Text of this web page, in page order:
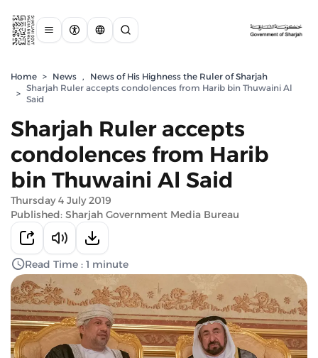
Home > News ,
News of His Highness the Ruler of Sharjah
>
Sharjah Ruler accepts condolences from Harib bin Thuwaini Al
Said
Sharjah Ruler accepts
condolences from Harib
bin Thuwaini Al Said
Thursday 4 July 2019
Published: Sharjah Government Media Bureau
Read Time : 1 minute